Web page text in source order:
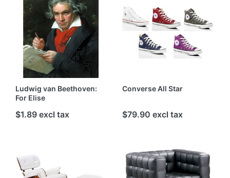
Ludwig van Beethoven:
For Elise
$1.89 excl tax
Converse All Star
$79.90 excl tax